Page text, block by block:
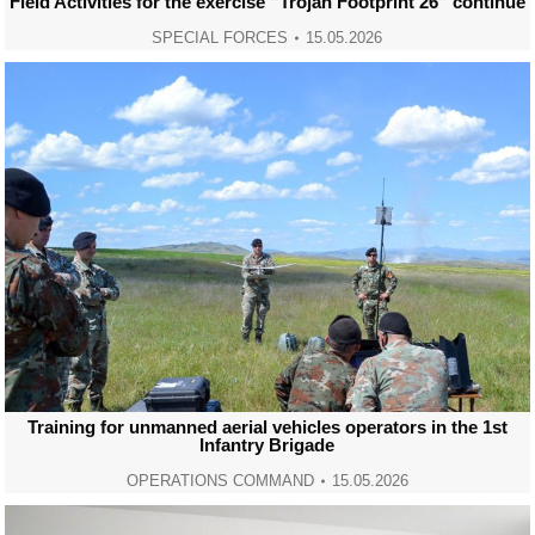
SPECIAL FORCES 15.05.2026
Training for unmanned aerial vehicles operators in the 1st
Infantry Brigade
OPERATIONS COMMAND 15.05.2026